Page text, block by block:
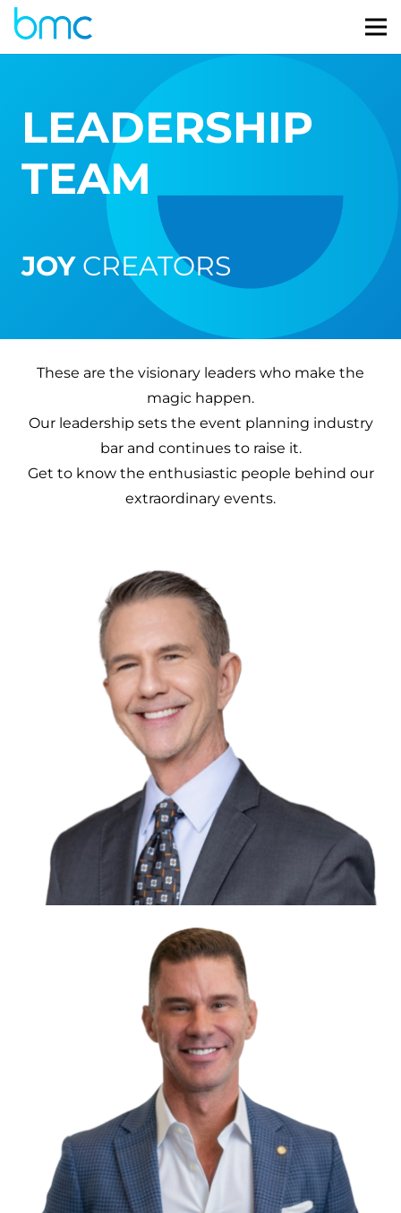
LEADERSHIP
TEAM
JOYCREATORS
These are the visionary leaders who make the
magic happen.
Our leadership sets the event planning industry
bar and continues to raise it.
Get to know the enthusiastic people behind our
extraordinary events.